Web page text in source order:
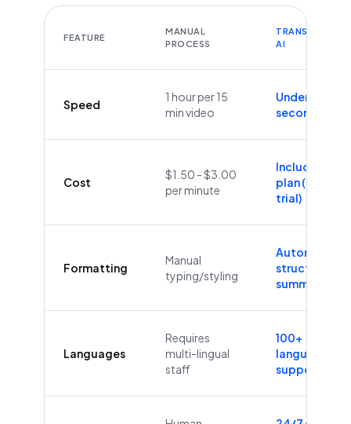
FEATURE
MANUAL
PROCESS
TRANSCRIBEYT
AI
Speed
1 hour per 15
min video
Under 60
seconds
Cost
$1.50 - $3.00
per minute
Included in
plan (Free
trial)
Formatting
Manual
typing/styling
Automatic
structure &
summaries
Languages
Requires
multi-lingual
staff
100+
languages
supported